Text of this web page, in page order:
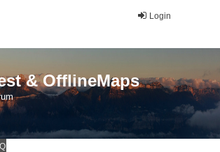
Login
& OfflineMaps